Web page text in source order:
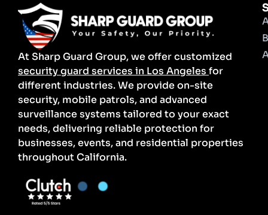
At Sharp Guard Group, we offer customized
security guard services in Los Angeles for
different industries. We provide on-site
security, mobile patrols, and advanced
surveillance systems tailored to your exact
needs, delivering reliable protection for
businesses, events, and residential properties
throughout California.